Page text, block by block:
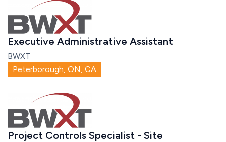
Executive Administrative Assistant
BWXT
Peterborough, ON, CA
Project Controls Specialist - Site